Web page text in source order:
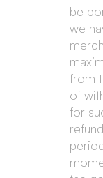
be
we
from
of
for